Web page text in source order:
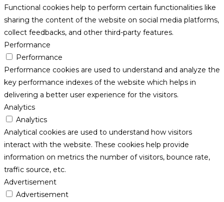
Functional cookies help to perform certain functionalities like
sharing the content of the website on social media platforms,
collect feedbacks, and other third-party features.
Performance
Performance
Performance cookies are used to understand and analyze the
key performance indexes of the website which helps in
delivering a better user experience for the visitors.
Analytics
Analytics
Analytical cookies are used to understand how visitors
interact with the website. These cookies help provide
information on metrics the number of visitors, bounce rate,
traffic source, etc.
Advertisement
Advertisement